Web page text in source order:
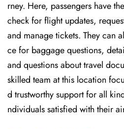
rney. Here, passengers have
check for flight updates,
and manage tickets. They can
ce for baggage questions,
and questions about travel
skilled team at this location
d trustworthy support for all
ndividuals satisfied with their